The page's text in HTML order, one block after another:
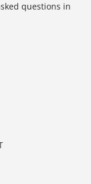
questions in